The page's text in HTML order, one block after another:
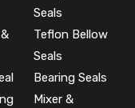
Seals
Teflon Bellow
Seals
Bearing Seals
Mixer &